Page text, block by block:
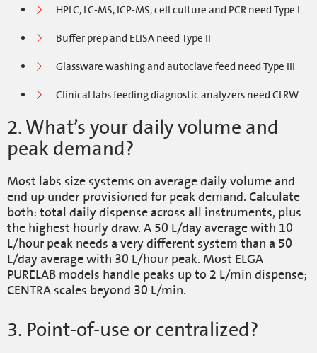
HPLC, LC-MS, ICP-MS, cell culture and PCR need Type I
Buffer prep and ELISA need Type II
Glassware washing and autoclave feed need Type III
Clinical labs feeding diagnostic analyzers need CLRW
2. What’s your daily volume and
peak demand?
Most labs size systems on average daily volume and
end up under-provisioned for peak demand. Calculate
both: total daily dispense across all instruments, plus
the highest hourly draw. A 50 L/day average with 10
L/hour peak needs a very different system than a 50
L/day average with 30 L/hour peak. Most ELGA
PURELAB models handle peaks up to 2 L/min dispense;
CENTRA scales beyond 30 L/min.
3. Point-of-use or centralized?